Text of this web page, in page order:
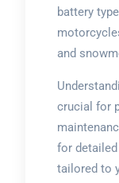
battery
and
crucial for
for
tailored to